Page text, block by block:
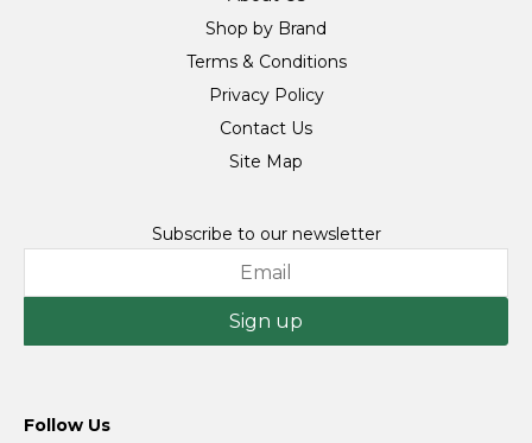
Shop by Brand
Terms & Conditions
Privacy Policy
Contact Us
Site Map
Subscribe to our newsletter
Sign up
Follow Us